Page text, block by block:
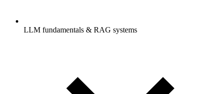
LLM fundamentals & RAG systems